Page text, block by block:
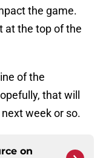
the game.
at the top of the
of the
that will
week or so.
on